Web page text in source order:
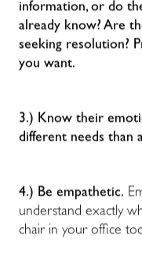
information, or do
already know? Are
seeking resolution?
you want.
3.) Know their
different needs than
4.) Be empathetic.
understand exactly
chair in your office